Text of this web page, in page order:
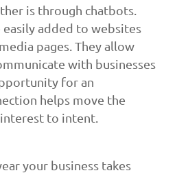
is through chatbots.
easily added to websites
pages. They allow
with businesses
for an
helps move the
to intent.
your business takes